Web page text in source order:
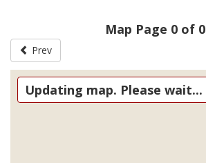
Map Page 0 of 0
Prev
Updating map. Please wait...